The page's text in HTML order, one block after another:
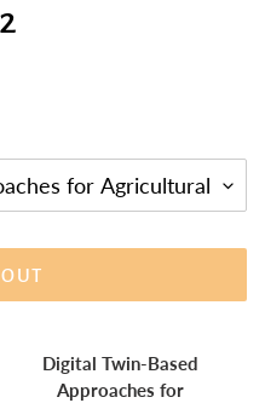
Digital Twin-Based
Approaches for